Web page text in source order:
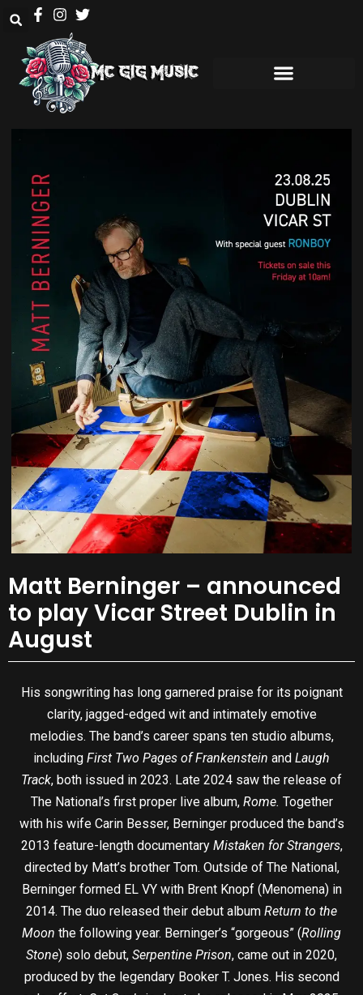
Matt Berninger – announced
to play Vicar Street Dublin in
August
His songwriting has long garnered praise for its poignant
clarity, jagged-edged wit and intimately emotive
melodies. The band’s career spans ten studio albums,
including First Two Pages of Frankenstein and Laugh
Track, both issued in 2023. Late 2024 saw the release of
The National’s first proper live album, Rome. Together
with his wife Carin Besser, Berninger produced the band’s
2013 feature-length documentary Mistaken for Strangers,
directed by Matt’s brother Tom. Outside of The National,
Berninger formed EL VY with Brent Knopf (Menomena) in
2014. The duo released their debut album Return to the
Moon the following year. Berninger’s “gorgeous” (Rolling
Stone) solo debut, Serpentine Prison, came out in 2020,
produced by the legendary Booker T. Jones. His second